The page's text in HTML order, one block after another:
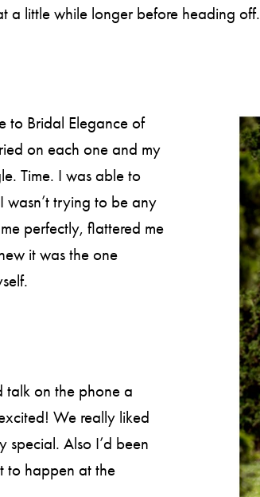
a little while longer before heading off.
to Bridal Elegance of
on each one and my
Time. I was able to
wasn’t trying to be any
perfectly, flattered me
it was the one
talk on the phone a
We really liked
special. Also I’d been
to happen at the